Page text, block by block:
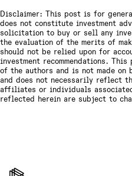
Disclaimer: This post is for
does not constitute investment
solicitation to buy or sell any
the evaluation of the merits of
should not be relied upon for
investment recommendations.
of the authors and is not made
and does not necessarily reflect
affiliates or individuals
reflected herein are subject to